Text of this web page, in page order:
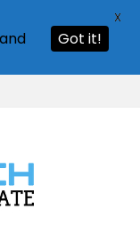
Got it!
X